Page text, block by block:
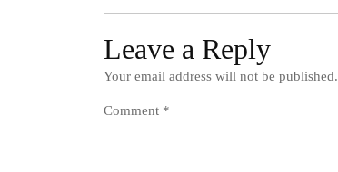
Leave a Reply
Your email address will not be published.
Comment *